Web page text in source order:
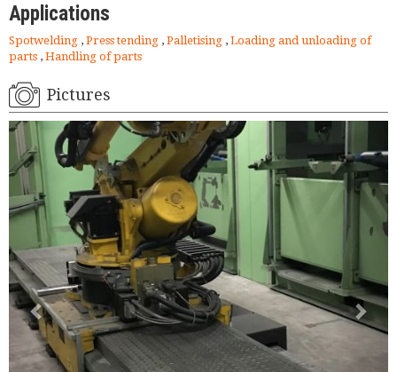
Applications
Spotwelding , Press tending , Palletising , Loading and unloading of
parts , Handling of parts
Pictures